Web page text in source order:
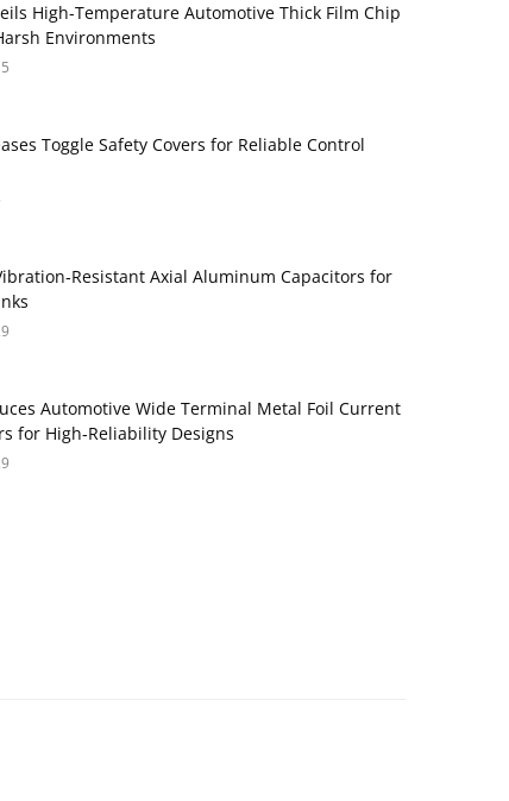
High-Temperature Automotive Thick Film Chip
Environments
Toggle Safety Covers for Reliable Control
Axial Aluminum Capacitors for
Automotive Wide Terminal Metal Foil Current
for High‑Reliability Designs